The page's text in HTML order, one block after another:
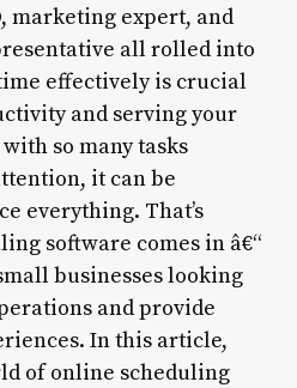
marketing expert, and
all rolled into
effectively is crucial
and serving your
so many tasks
it can be
everything. That’s
software comes in â€“
businesses looking
and provide
In this article,
of online scheduling